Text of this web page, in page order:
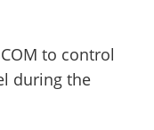
to control
during the